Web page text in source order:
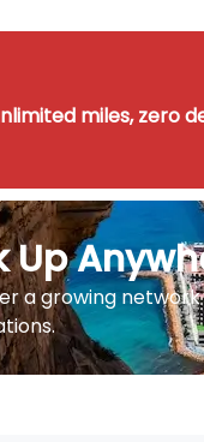
miles, zero
Up
a growing